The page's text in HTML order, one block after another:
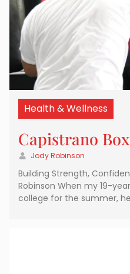
Health & Wellness
Capistrano
Jody Robinson
Building Strength,
Robinson When my 19-
college for the summer,